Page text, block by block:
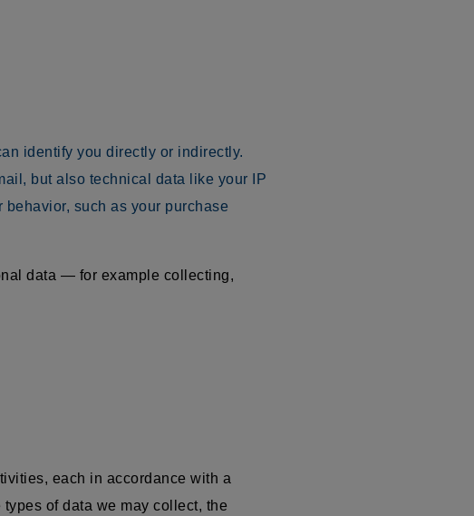
identify you directly or indirectly.
but also technical data like your IP
such as your purchase
data — for example collecting,
each in accordance with a
of data we may collect, the